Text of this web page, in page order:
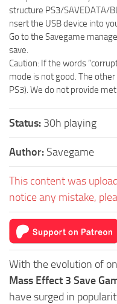
structure PS3/SAVEDATA/
nsert the USB device into
Go to the Savegame
save.
Caution: If the words
mode is not good. The other
PS3). We do not provide
Status: 30h playing
Author: Savegame
This content was
notice any mistake,
With the evolution of
Mass Effect 3 Save
have surged in